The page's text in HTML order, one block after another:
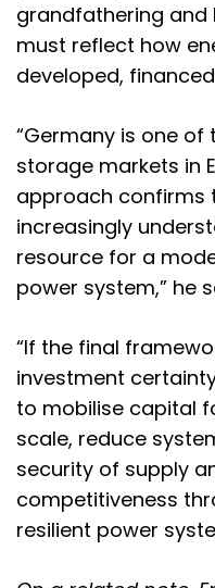
grandfathering and
must reflect how
developed,
“Germany is one
storage markets in
approach confirms
increasingly
resource for a
power system,” he
“If the final
investment
to mobilise capital
scale, reduce
security of supply
competitiveness
resilient power